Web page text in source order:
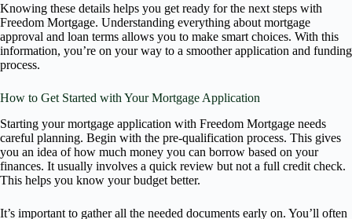
Knowing these details helps you get ready for the next steps with
Freedom Mortgage. Understanding everything about mortgage
approval and loan terms allows you to make smart choices. With this
information, you’re on your way to a smoother application and funding
process.
How to Get Started with Your Mortgage Application
Starting your mortgage application with Freedom Mortgage needs
careful planning. Begin with the pre-qualification process. This gives
you an idea of how much money you can borrow based on your
finances. It usually involves a quick review but not a full credit check.
This helps you know your budget better.
It’s important to gather all the needed documents early on. You’ll often